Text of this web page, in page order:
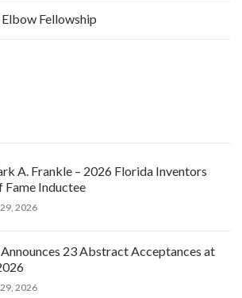
Fellowship
A. Frankle – 2026 Florida Inventors
Fame Inductee
2026
Announces 23 Abstract Acceptances at
2026